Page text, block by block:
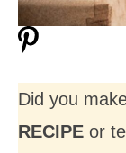
Did you
RECIPE or